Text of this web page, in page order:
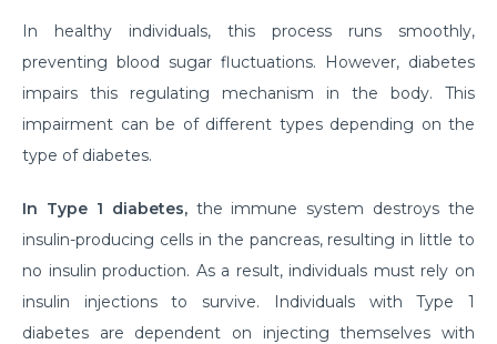
How to Prepare for Weight Loss Surgery?
Dealing With Epilepsy With The Right Knowledge
Common ENT Problems in Kids That Every Parent
Should Know About
Why Are You Seeing Traces Of Blood In Your Urine
Recovering From Brain Surgery: Cope with the
situation with these tips
In healthy individuals, this process runs smoothly,
preventing blood sugar fluctuations. However, diabetes
impairs this regulating mechanism in the body. This
impairment can be of different types depending on the
type of diabetes.
In Type 1 diabetes,the immune system destroys the
insulin-producing cells in the pancreas, resulting in little to
no insulin production. As a result, individuals must rely on
insulin injections to survive. Individuals with Type 1
diabetes are dependent on injecting themselves with